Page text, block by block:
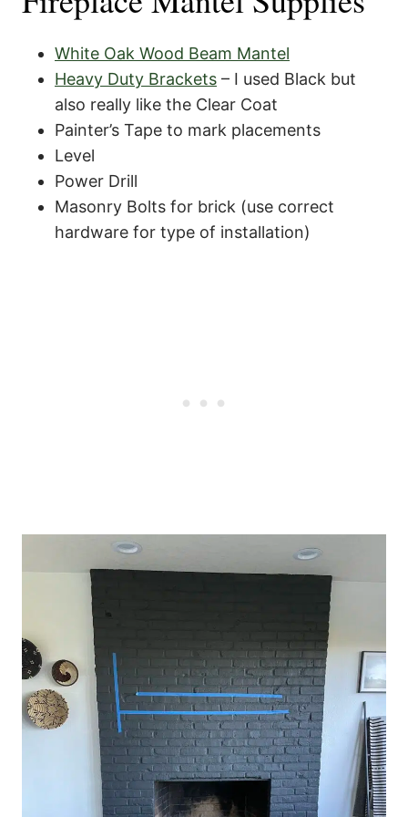
White Oak Wood Beam Mantel
Heavy Duty Brackets – I used Black but
also really like the Clear Coat
Painter’s Tape to mark placements
Level
Power Drill
Masonry Bolts for brick (use correct
hardware for type of installation)